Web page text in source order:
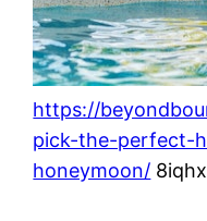
https://
pick-the-perfect-
honeymoon/